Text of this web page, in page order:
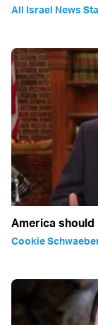
All Israel News
America
Cookie